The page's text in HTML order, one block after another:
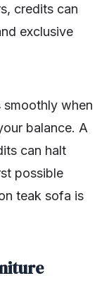
credits can
exclusive
when
balance. A
can halt
possible
teak sofa is